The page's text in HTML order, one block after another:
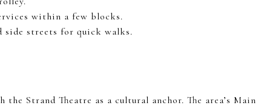
within a few blocks.
side streets for quick walks.
Strand Theatre as a cultural anchor. The area’s Main